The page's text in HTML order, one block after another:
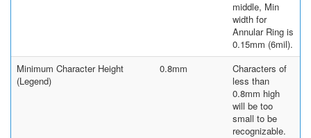
middle, Min
width for
Annular Ring is
0.15mm (6mil).
Minimum Character Height
(Legend)
0.8mm
Characters of
less than
0.8mm high
will be too
small to be
recognizable.